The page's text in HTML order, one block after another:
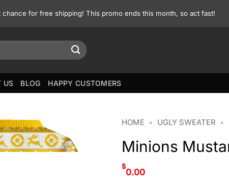
for free shipping! This promo ends this month, so act fast!
US BLOG HAPPY CUSTOMERS
HOME • UGLY SWEATER •
Minions
$
0.00